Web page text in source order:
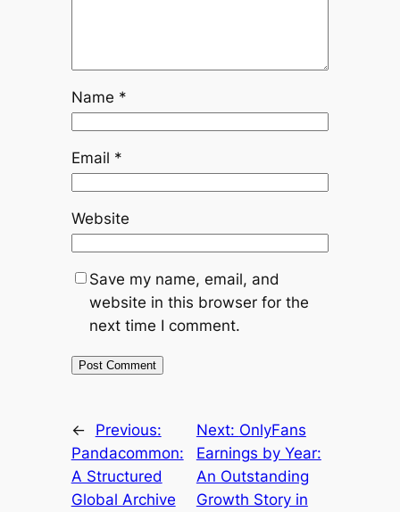
Name *
Email *
Website
Save my name, email, and
website in this browser for the
next time I comment.
←
Previous:
Pandacommon:
A Structured
Global Archive
Next: OnlyFans
Earnings by Year:
An Outstanding
Growth Story in